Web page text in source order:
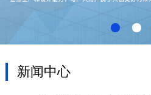
新闻中心